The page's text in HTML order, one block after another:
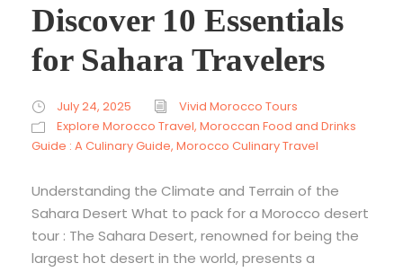
Discover 10 Essentials
for Sahara Travelers
July 24, 2025
Vivid Morocco Tours
Explore Morocco Travel, Moroccan Food and Drinks
Guide : A Culinary Guide, Morocco Culinary Travel
Understanding the Climate and Terrain of the
Sahara Desert What to pack for a Morocco desert
tour : The Sahara Desert, renowned for being the
largest hot desert in the world, presents a